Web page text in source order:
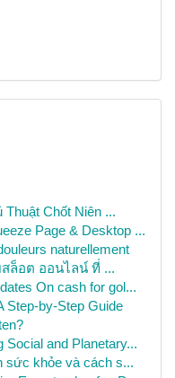
Thuật Chốt Niên ...
Page & Desktop ...
naturellement
ล็อต ออนไลน์ ที่ ...
On cash for gol...
Step-by-Step Guide
Social and Planetary...
sức khỏe và cách s...